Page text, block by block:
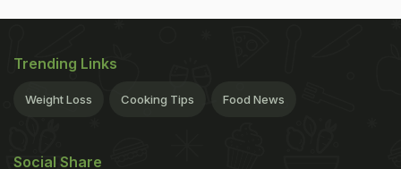
Trending Links
Weight Loss Cooking Tips Food News
Social Share